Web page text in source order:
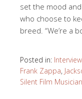
set the mood
who choose to
breed. “We’re a
Posted in:
Frank Zappa,
Silent Film